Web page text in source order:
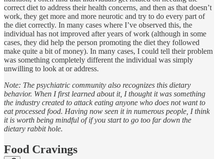
correct diet to address their health concerns, and then as that doesn’t
work, they get more and more neurotic and try to do every part of
the diet correctly. In many cases where I’ve observed this, the
individual has not improved after years of work (although in some
cases, they did help the person promoting the diet they followed
make quite a bit of money). In many cases, I could tell their problem
was something completely different the individual was simply
unwilling to look at or address.
Note: The psychiatric community also recognizes this dietary
behavior. When I first learned about it, I thought it was something
the industry created to attack eating anyone who does not want to
eat processed food. Having now seen it in numerous people, I think
it is worth being mindful of if you start to go too far down the
dietary rabbit hole.
Food Cravings